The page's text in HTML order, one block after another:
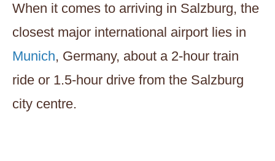
When it comes to arriving in Salzburg, the
closest major international airport lies in
Munich, Germany, about a 2-hour train
ride or 1.5-hour drive from the Salzburg
city centre.